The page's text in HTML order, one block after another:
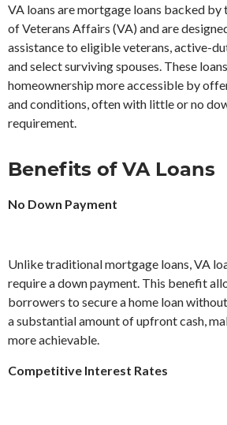
VA loans are mortgage loans backed by
of Veterans Affairs (VA) and are
assistance to eligible veterans, active-
and select surviving spouses. These
homeownership more accessible by
and conditions, often with little or no
requirement.
Benefits of VA Loans
No Down Payment
Unlike traditional mortgage loans, VA
require a down payment. This benefit
borrowers to secure a home loan
a substantial amount of upfront cash,
more achievable.
Competitive Interest Rates